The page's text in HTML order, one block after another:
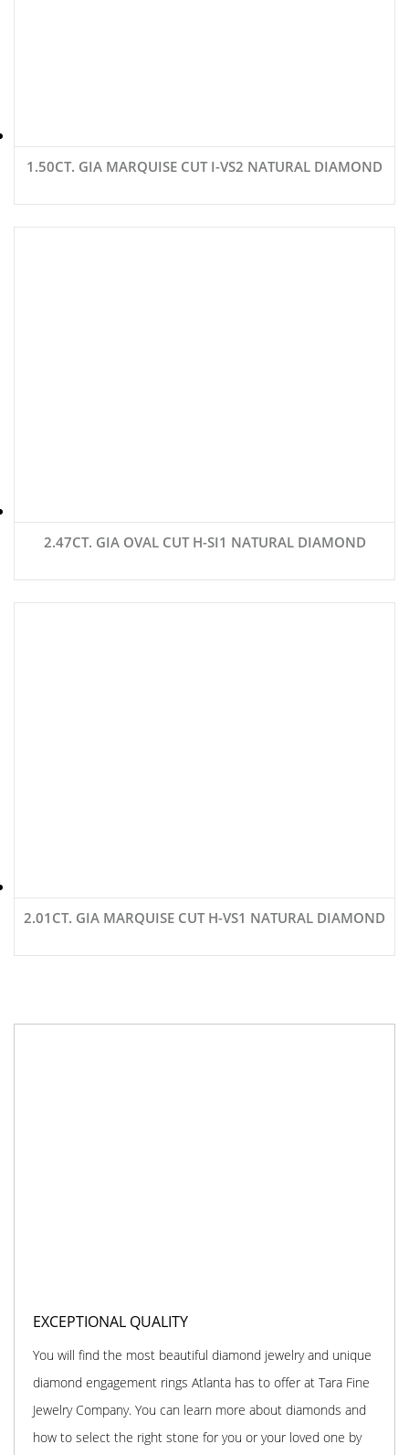
1.50CT. GIA MARQUISE CUT I-VS2 NATURAL DIAMOND
2.47CT. GIA OVAL CUT H-SI1 NATURAL DIAMOND
2.01CT. GIA MARQUISE CUT H-VS1 NATURAL DIAMOND
EXCEPTIONAL QUALITY
You will find the most beautiful diamond jewelry and unique
diamond engagement rings Atlanta has to offer at Tara Fine
Jewelry Company. You can learn more about diamonds and
how to select the right stone for you or your loved one by